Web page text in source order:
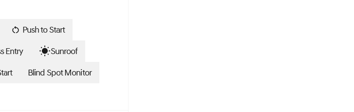
Push to Start
Entry
Sunroof
Blind Spot Monitor